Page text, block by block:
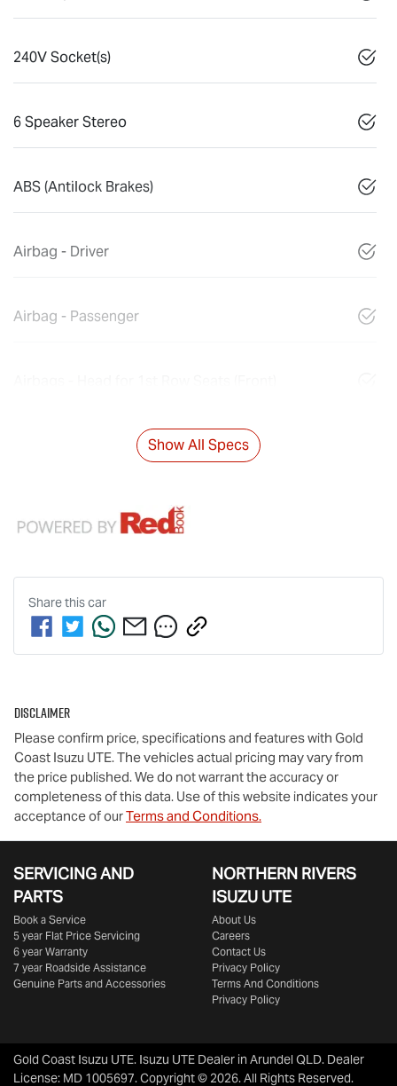
240V Socket(s)
6 Speaker Stereo
ABS (Antilock Brakes)
Airbag - Driver
Airbag - Passenger
Show All Specs
Share thiscar
Disclaimer
Please confirm price, specifications and features with Gold
Coast Isuzu UTE. The vehicles actual pricing may vary from
the price published. We do not warrant the accuracy or
completeness of this data. Use of this website indicates your
acceptance of ourTerms and Conditions.
SERVICING AND
PARTS
Book a Service
5 year Flat Price Servicing
6 year Warranty
7 year Roadside Assistance
Genuine Parts and Accessories
NORTHERN RIVERS
ISUZU UTE
About Us
Careers
Contact Us
Privacy Policy
Terms And Conditions
Privacy Policy
Gold Coast Isuzu UTE. Isuzu UTE Dealer in Arundel QLD. Dealer
License: MD 1005697.Copyright ©2026. All Rights Reserved.